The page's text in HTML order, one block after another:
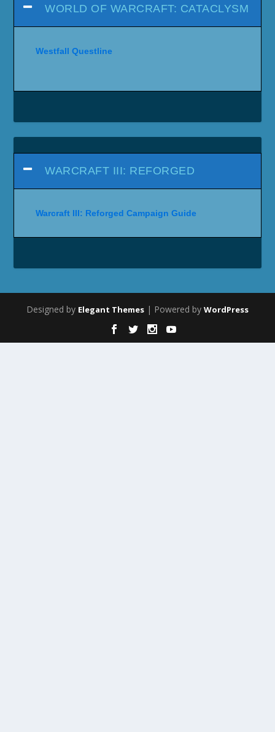
WORLD OF WARCRAFT: CATACLYSM
Westfall Questline
WARCRAFT III: REFORGED
Warcraft III: Reforged Campaign Guide
Designed by Elegant Themes | Powered by WordPress